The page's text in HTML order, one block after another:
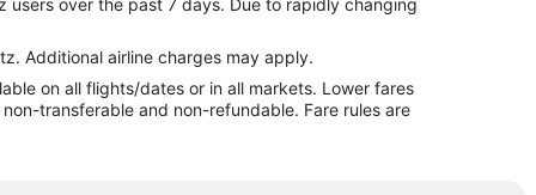
over the past 7 days. Due to rapidly changing
Additional airline charges may apply.
on all flights/dates or in all markets. Lower fares
transferable and non-refundable. Fare rules are